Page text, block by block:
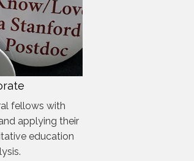
fellows with
applying their
education